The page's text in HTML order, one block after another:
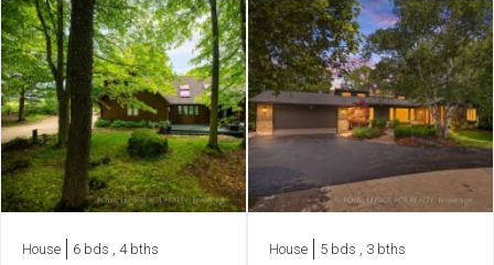
House 6 bds , 4 bths House 5 bds , 3 bths